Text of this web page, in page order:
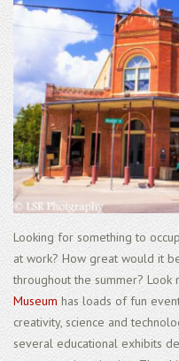
Looking for something to
at work? How great would it
throughout the summer? Look
Museum has loads of fun
creativity, science and
several educational exhibits